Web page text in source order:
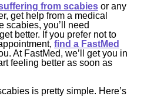
from scabies or any
get help from a medical
scabies, you’ll need
better. If you prefer not to
find a FastMed
At FastMed, we’ll get you in
feeling better as soon as
is pretty simple. Here’s